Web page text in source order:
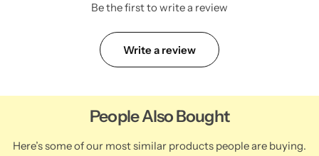
Be the first to write a review
Write a review
People Also Bought
Here’s some of our most similar products people are buying.